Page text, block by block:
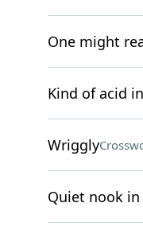
One might
Kind of acid
Wriggly
Quiet nook in